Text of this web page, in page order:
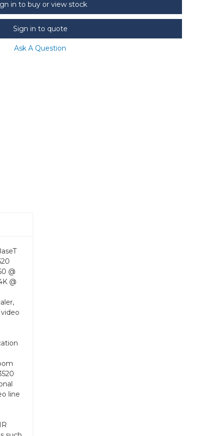
in to buy or view stock
Sign in to quote
Ask A Question
@
@
line